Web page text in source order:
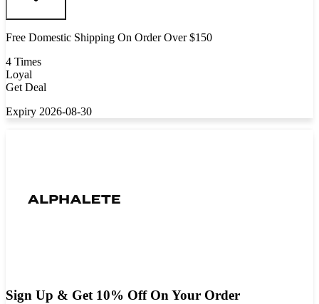
Free Domestic Shipping On Order Over $150
4 Times
Loyal
Get Deal
Expiry 2026-08-30
Sign Up & Get 10% Off On Your Order